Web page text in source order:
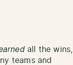
all the wins,
teams and